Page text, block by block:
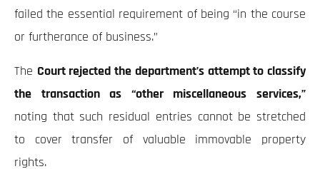
failed the essential requirement of being “in the course
or furtherance of business.”
The Court rejected the department’s attempt to classify
the transaction as “other miscellaneous services,”
noting that such residual entries cannot be stretched
to cover transfer of valuable immovable property
rights.